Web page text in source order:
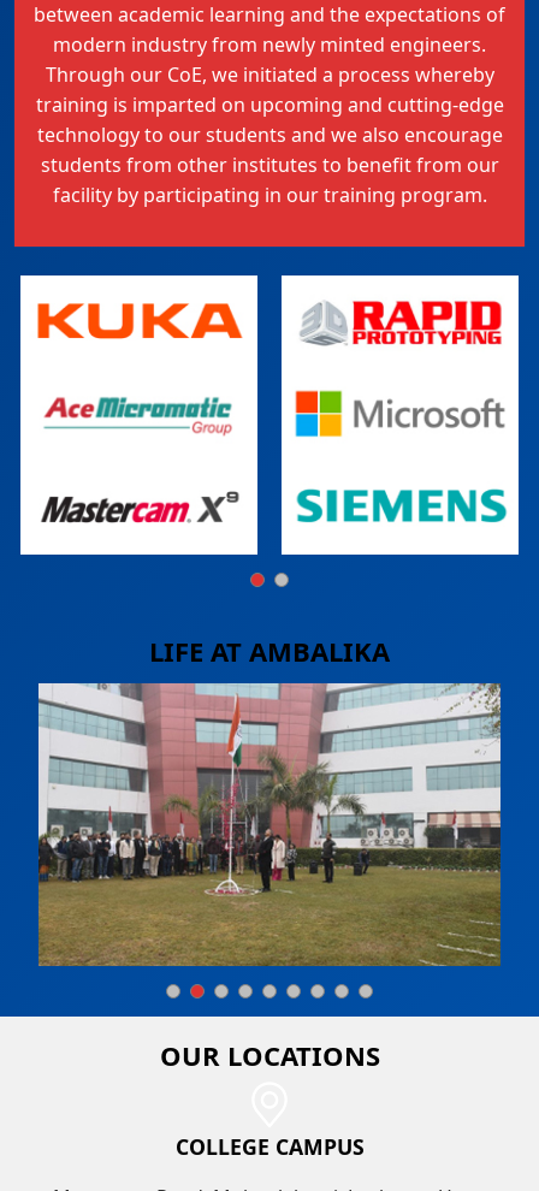
between academic learning and the expectations of
modern industry from newly minted engineers.
Through our CoE, we initiated a process whereby
training is imparted on upcoming and cutting-edge
technology to our students and we also encourage
students from other institutes to benefit from our
facility by participating in our training program.
LIFE AT AMBALIKA
OUR LOCATIONS
COLLEGE CAMPUS